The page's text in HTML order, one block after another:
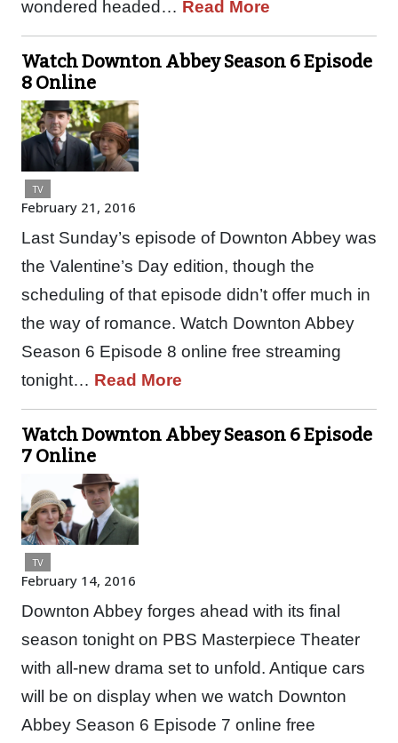
wondered headed… Read More
Watch Downton Abbey Season 6 Episode
8 Online
TV
February 21, 2016
Last Sunday’s episode of Downton Abbey was
the Valentine’s Day edition, though the
scheduling of that episode didn’t offer much in
the way of romance. Watch Downton Abbey
Season 6 Episode 8 online free streaming
tonight… Read More
Watch Downton Abbey Season 6 Episode
7 Online
TV
February 14, 2016
Downton Abbey forges ahead with its final
season tonight on PBS Masterpiece Theater
with all-new drama set to unfold. Antique cars
will be on display when we watch Downton
Abbey Season 6 Episode 7 online free